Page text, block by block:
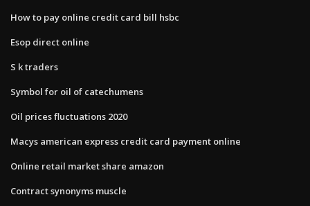
How to pay online credit card bill hsbc
Esop direct online
S k traders
Symbol for oil of catechumens
Oil prices fluctuations 2020
Macys american express credit card payment online
Online retail market share amazon
Contract synonyms muscle